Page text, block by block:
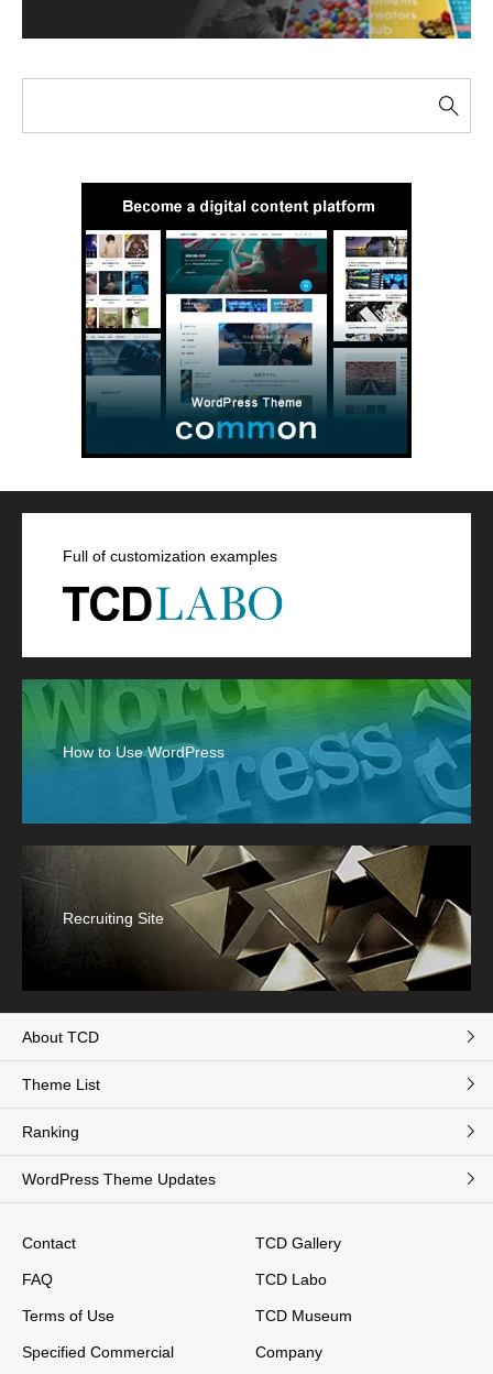
Full of customization examples
How to Use WordPress
Recruiting Site
About TCD
Theme List
Ranking
WordPress Theme Updates
Contact
FAQ
Terms of Use
Specified Commercial
TCD Gallery
TCD Labo
TCD Museum
Company